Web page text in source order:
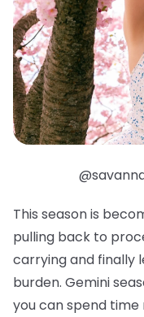
This season is
pulling back to
carrying and finally
burden. Gemini
you can spend